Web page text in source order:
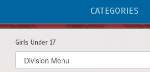
CATEGORIES
Girls Under 17
Select
list(select